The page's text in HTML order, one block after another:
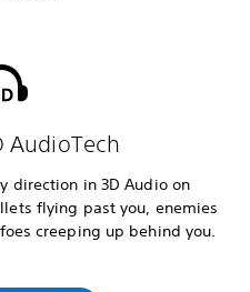
AudioTech
direction in 3D Audio on
flying past you, enemies
creeping up behind you.